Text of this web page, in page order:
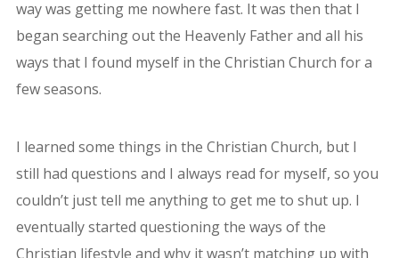
way was getting me nowhere fast. It was then that I
began searching out the Heavenly Father and all his
ways that I found myself in the Christian Church for a
few seasons.
I learned some things in the Christian Church, but I
still had questions and I always read for myself, so you
couldn’t just tell me anything to get me to shut up. I
eventually started questioning the ways of the
Christian lifestyle and why it wasn’t matching up with